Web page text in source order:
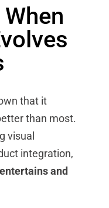
that it
than most.
visual
integration,
entertains and